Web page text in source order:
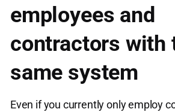
employees and
contractors with
same system
Even if you currently only employ